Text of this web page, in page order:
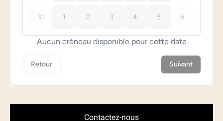
Contactez-nous